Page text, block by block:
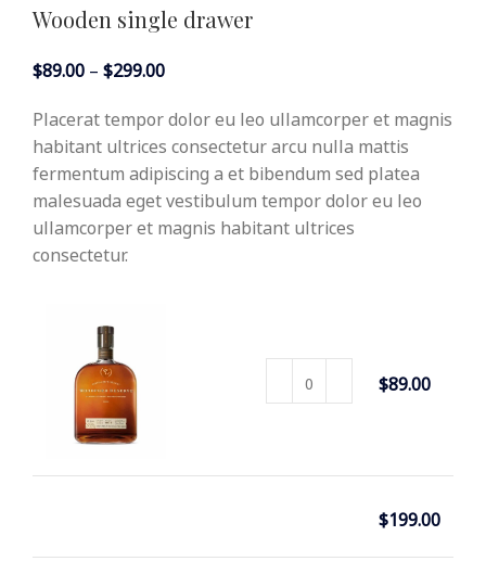
Wooden single drawer
$89.00–$299.00
Placerat tempor dolor eu leo ullamcorper et magnis
habitant ultrices consectetur arcu nulla mattis
fermentum adipiscing a et bibendum sed platea
malesuada eget vestibulum tempor dolor eu leo
ullamcorper et magnis habitant ultrices
consectetur.
$89.00
$199.00